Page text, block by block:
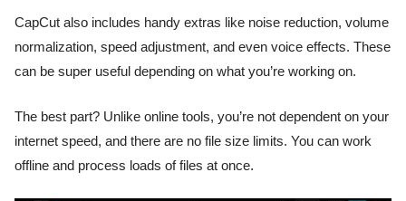
CapCut also includes handy extras like noise reduction, volume
normalization, speed adjustment, and even voice effects. These
can be super useful depending on what you’re working on.
The best part? Unlike online tools, you’re not dependent on your
internet speed, and there are no file size limits. You can work
offline and process loads of files at once.